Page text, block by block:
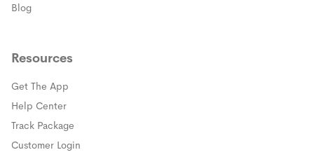
Blog
Resources
Get The App
Help Center(opens in a new window)
Track Package
Customer Login